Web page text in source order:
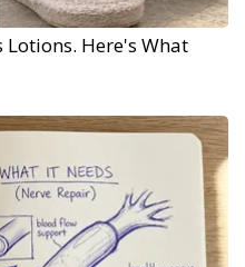
Lotions. Here's What